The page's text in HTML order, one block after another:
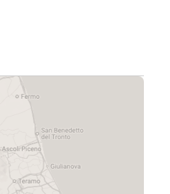
basking in the sun or snorkelling
its lively piazzas, artisan
and luxury marinas, is easily
coastal tones, with
air-conditioned and features
A shaded patio provides the
Sardinia.
Beach - 15min walking